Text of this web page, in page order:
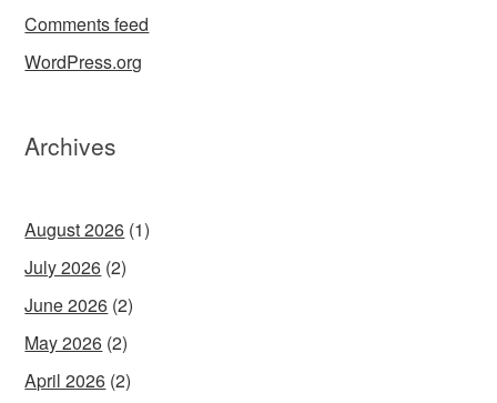
Comments feed
WordPress.org
Archives
August 2026 (1)
July 2026 (2)
June 2026 (2)
May 2026 (2)
April 2026 (2)